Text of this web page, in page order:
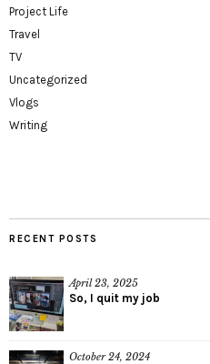
Project Life
Travel
TV
Uncategorized
Vlogs
Writing
RECENT POSTS
April 23, 2025
So, I quit my job
October 24, 2024